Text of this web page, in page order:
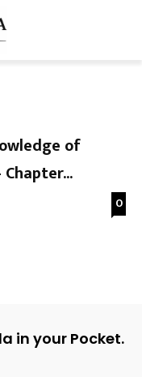
of
0
in your Pocket.